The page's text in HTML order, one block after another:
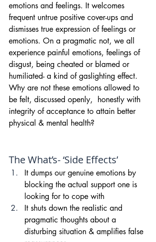
emotions and feelings. It welcomes
frequent untrue positive cover-ups and
dismisses true expression of feelings or
emotions. On a pragmatic not, we all
experience painful emotions, feelings of
disgust, being cheated or blamed or
humiliated- a kind of gaslighting effect.
Why are not these emotions allowed to
be felt, discussed openly,  honestly with
integrity of acceptance to attain better
physical & mental health?
The What’s- ‘Side Effects’
It dumps our genuine emotions by
blocking the actual support one is
looking for to cope with
It shuts down the realistic and
pragmatic thoughts about a
disturbing situation & amplifies false